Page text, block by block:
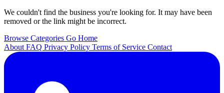
We couldn't find the business you're looking for. It may have been
removed or the link might be incorrect.
Browse Categories Go Home
AboutFAQ Privacy Policy Terms of Service Contact